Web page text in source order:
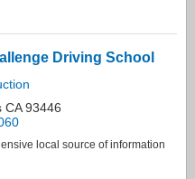
Driving School
CA 93446
local source of information